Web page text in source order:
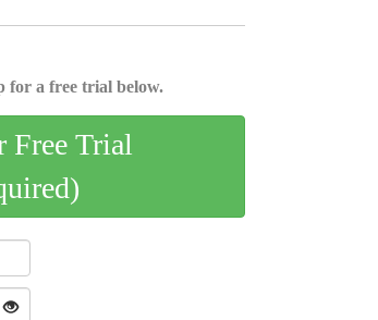
for a free trial below.
Free Trial